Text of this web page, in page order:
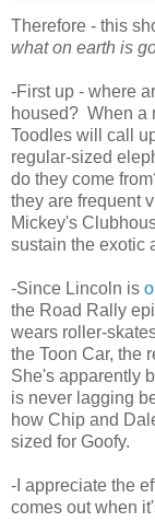
Therefore - this
what on earth is
-First up - where
housed? When a
Toodles will call
regular-sized
do they come
they are frequent
Mickey's
sustain the exotic
-Since Lincoln is
the Road Rally
wears roller-
the Toon Car, the
She's apparently
is never lagging
how Chip and
sized for Goofy.
-I appreciate the
comes out when